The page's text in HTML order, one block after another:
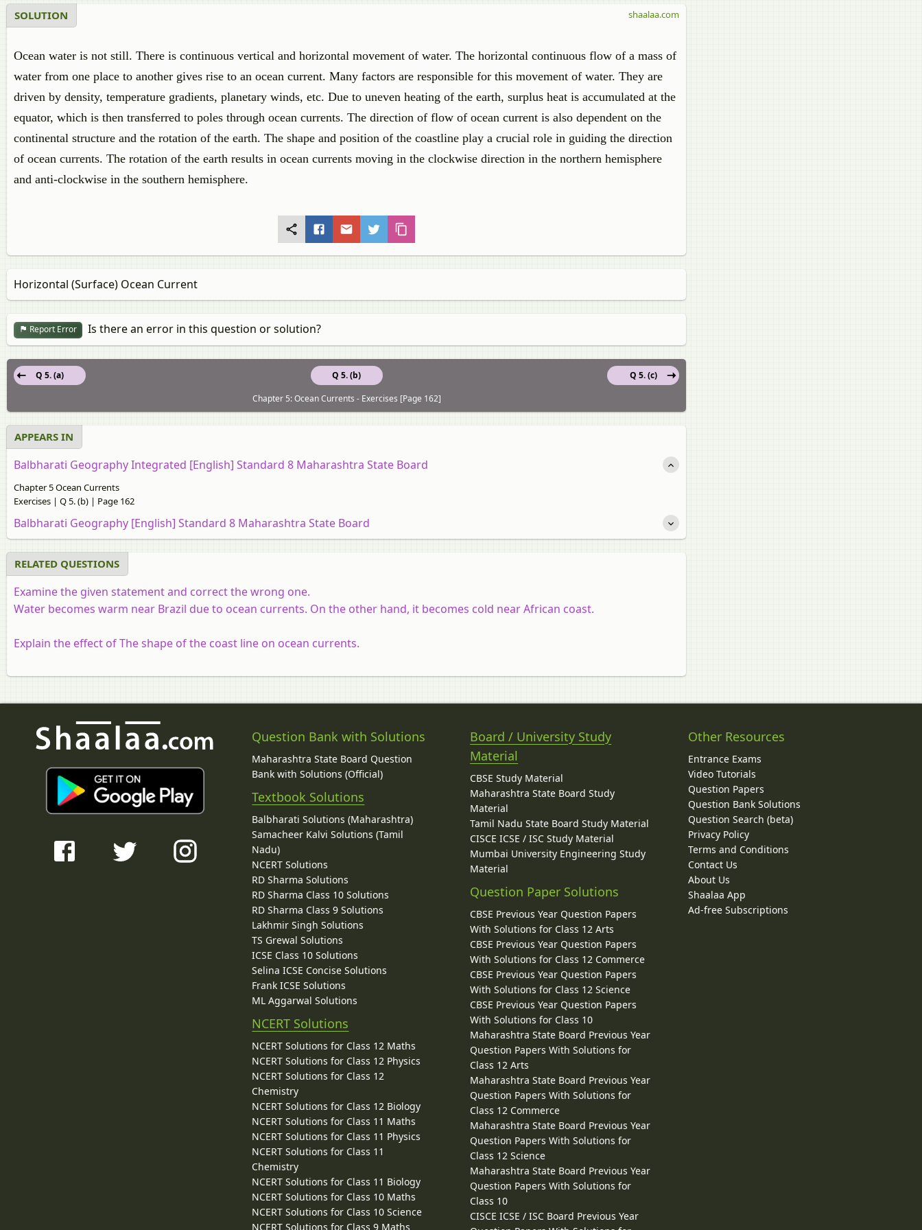
SOLUTION
Ocean water is not still. There is continuous vertical and horizontal movement of water. The horizontal continuous flow of a mass of
water from one place to another gives rise to an ocean current. Many factors are responsible for this movement of water. They are
driven by density, temperature gradients, planetary winds, etc. Due to uneven heating of the earth, surplus heat is accumulated at the
equator, which is then transferred to poles through ocean currents. The direction of flow of ocean current is also dependent on the
continental structure and the rotation of the earth. The shape and position of the coastline play a crucial role in guiding the direction
of ocean currents. The rotation of the earth results in ocean currents moving in the clockwise direction in the northern hemisphere
and anti-clockwise in the southern hemisphere.
shaalaa.com
Horizontal (Surface) Ocean Current
Report Error Is there an error in this question or solution?
Q 5. (b)
Q 5. (a)
Q 5. (c)
Chapter 5: Ocean Currents - Exercises [Page 162]
APPEARS IN
Balbharati Geography Integrated [English] Standard 8 Maharashtra State Board
Chapter 5 Ocean Currents
Exercises | Q 5. (b) | Page 162
Balbharati Geography [English] Standard 8 Maharashtra State Board
RELATED QUESTIONS
Examine the given statement and correct the wrong one.
Water becomes warm near Brazil due to ocean currents. On the other hand, it becomes cold near African coast.
Explain the effect ofThe shape of the coast line on ocean currents.
Question Bank with Solutions
Maharashtra State Board Question
Bank with Solutions (Official)
Textbook Solutions
Balbharati Solutions (Maharashtra)
Samacheer Kalvi Solutions (Tamil
Nadu)
NCERT Solutions
RD Sharma Solutions
RD Sharma Class 10 Solutions
RD Sharma Class 9 Solutions
Lakhmir Singh Solutions
TS Grewal Solutions
ICSE Class 10 Solutions
Selina ICSE Concise Solutions
Frank ICSE Solutions
ML Aggarwal Solutions
NCERT Solutions
NCERT Solutions for Class 12 Maths
NCERT Solutions for Class 12 Physics
NCERT Solutions for Class 12
Chemistry
NCERT Solutions for Class 12 Biology
NCERT Solutions for Class 11 Maths
NCERT Solutions for Class 11 Physics
NCERT Solutions for Class 11
Chemistry
NCERT Solutions for Class 11 Biology
NCERT Solutions for Class 10 Maths
NCERT Solutions for Class 10 Science
NCERT Solutions for Class 9 Maths
Board / University Study
Material
CBSE Study Material
Maharashtra State Board Study
Material
Tamil Nadu State Board Study Material
CISCE ICSE / ISC Study Material
Mumbai University Engineering Study
Material
Question Paper Solutions
CBSE Previous Year Question Papers
With Solutions for Class 12 Arts
CBSE Previous Year Question Papers
With Solutions for Class 12 Commerce
CBSE Previous Year Question Papers
With Solutions for Class 12 Science
CBSE Previous Year Question Papers
With Solutions for Class 10
Maharashtra State Board Previous Year
Question Papers With Solutions for
Class 12 Arts
Maharashtra State Board Previous Year
Question Papers With Solutions for
Class 12 Commerce
Maharashtra State Board Previous Year
Question Papers With Solutions for
Class 12 Science
Maharashtra State Board Previous Year
Question Papers With Solutions for
Class 10
CISCE ICSE / ISC Board Previous Year
Other Resources
Entrance Exams
Video Tutorials
Question Papers
Question Bank Solutions
Question Search (beta)
Privacy Policy
Terms and Conditions
Contact Us
About Us
Shaalaa App
Ad-free Subscriptions